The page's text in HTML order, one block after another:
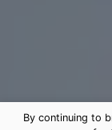
By continuing to